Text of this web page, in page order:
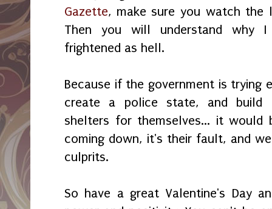
Gazette, make sure you watch
Then you will understand why I
frightened as hell.
Because if the government is trying
create a police state, and build
shelters for themselves... it would
coming down, it's their fault, and
culprits.
So have a great Valentine's Day